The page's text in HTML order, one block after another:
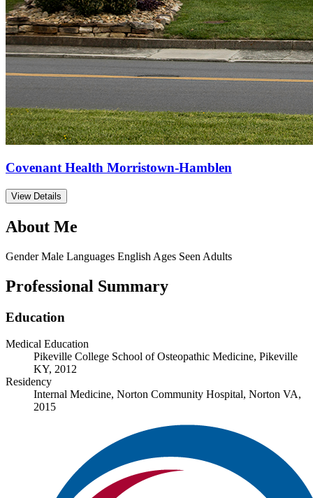
Covenant Health Morristown-Hamblen
View Details
About Me
Gender Male Languages English Ages Seen Adults
Professional Summary
Education
Medical Education
Pikeville College School of Osteopathic Medicine, Pikeville
KY, 2012
Residency
Internal Medicine, Norton Community Hospital, Norton VA,
2015